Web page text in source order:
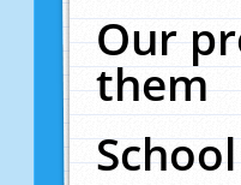
Our
them